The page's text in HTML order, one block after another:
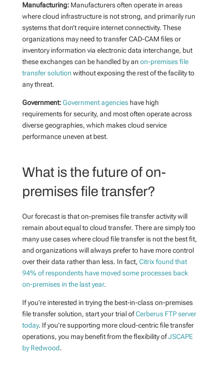
Manufacturing: Manufacturers often operate in areas
where cloud infrastructure is not strong, and primarily run
systems that don’t require internet connectivity. These
organizations may need to transfer CAD-CAM files or
inventory information via electronic data interchange, but
these exchanges can be handled by an on-premises file
transfer solution without exposing the rest of the facility to
any threat.
Government:Government agencieshave high
requirements for security, and most often operate across
diverse geographies, which makes cloud service
performance uneven at best.
What is the future of on-
premises file transfer?
Our forecast is that on-premises file transfer activity will
remain about equal to cloud transfer. There are simply too
many use cases where cloud file transfer is not the best fit,
and organizations will always prefer to have more control
over their data rather than less. In fact, Citrix found that
94% of respondents have moved some processes back
on-premises in the last year.
If you’re interested in trying the best-in-class on-premises
file transfer solution, start your trial ofCerberus FTP server
today. If you’re supporting more cloud-centric file transfer
operations, you may benefit from the flexibility ofJSCAPE
by Redwood.